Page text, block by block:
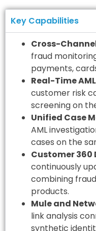
Key Capabilities
Cross-
fraud
payments,
Real-Time
customer risk
screening on
Unified Case
AML
cases on the
Customer 360
continuously
combining
products.
Mule and
link analysis
synthetic